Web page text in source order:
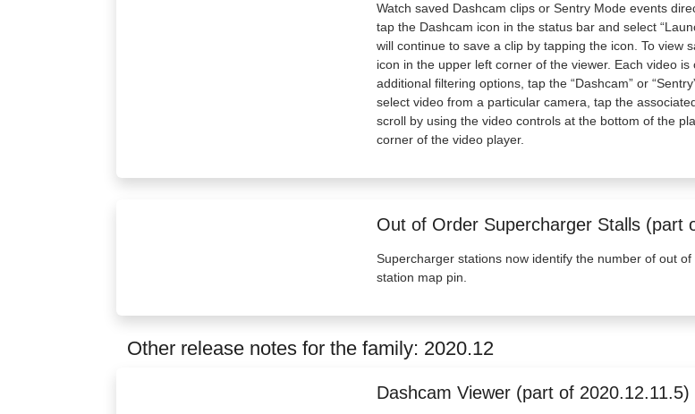
Watch saved Dashcam clips or Sentry Mode events
tap the Dashcam icon in the status bar and select
will continue to save a clip by tapping the icon. To view
icon in the upper left corner of the viewer. Each video
additional filtering options, tap the “Dashcam” or
select video from a particular camera, tap the
scroll by using the video controls at the bottom of the
corner of the video player.
Out of Order Supercharger Stalls (part
Supercharger stations now identify the number of out
station map pin.
Other release notes for the family: 2020.12
Dashcam Viewer (part of 2020.12.11.5)